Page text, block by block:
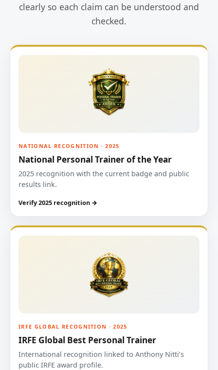
clearly so each claim can be understood and
checked.
NATIONAL RECOGNITION · 2025
National Personal Trainer of the Year
2025 recognition with the current badge and public
results link.
Verify 2025 recognition →
IRFE GLOBAL RECOGNITION · 2025
IRFE Global Best Personal Trainer
International recognition linked to Anthony Nitti’s
public IRFE award profile.